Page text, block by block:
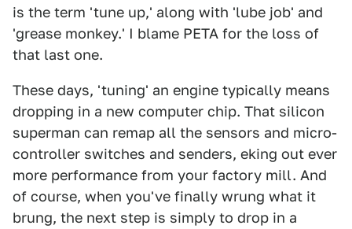
is the term 'tune up,' along with 'lube job' and
'grease monkey.' I blame PETA for the loss of
that last one.
These days, 'tuning' an engine typically means
dropping in a new computer chip. That silicon
superman can remap all the sensors and micro-
controller switches and senders, eking out ever
more performance from your factory mill. And
of course, when you've finally wrung what it
brung, the next step is simply to drop in a